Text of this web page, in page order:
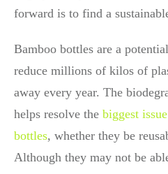
forward is to find a
Bamboo bottles are a
reduce millions of kilos of
away every year. The
helps resolve the biggest
bottles, whether they be
Although they may not be